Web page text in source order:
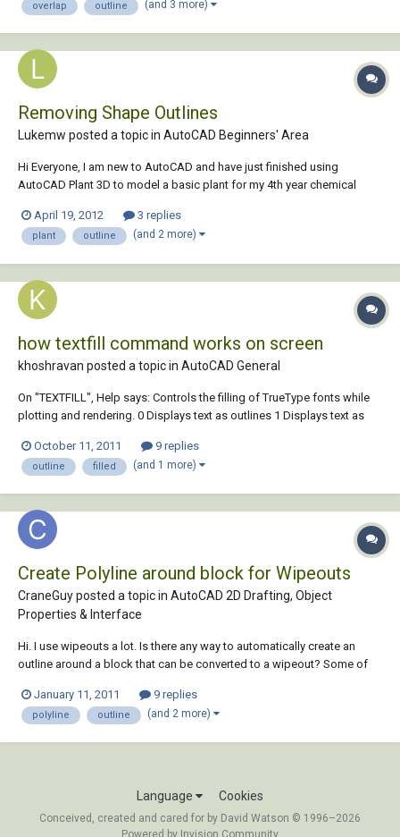
between them and make a RE...
overlap outline (and 3 more)
Removing Shape Outlines
Lukemw posted a topic in AutoCAD Beginners' Area
Hi Everyone, I am new to AutoCAD and have just finished using
AutoCAD Plant 3D to model a basic plant for my 4th year chemical
white outline around all the edges. Is there a way to remove this so I
can take a screenshot for my...
April 19, 2012 3 replies
plant outline (and 2 more)
how textfill command works on screen
khoshravan posted a topic in AutoCAD General
On "TEXTFILL", Help says: Controls the filling of TrueType fonts while
plotting and rendering. 0 Displays text as outlines 1 Displays text as
was expecting to see the result in Print Preview or Print to PDF be...
October 11, 2011 9 replies
outline filled (and 1 more)
Create Polyline around block for Wipeouts
CraneGuy posted a topic in AutoCAD 2D Drafting, Object
Properties & Interface
Hi. I use wipeouts a lot. Is there any way to automatically create an
outline around a block that can be converted to a wipeout? Some of
Thanks in advance!
January 11, 2011 9 replies
polyline outline (and 2 more)
Language Cookies
Conceived, created and cared for by David Watson © 1996–2026